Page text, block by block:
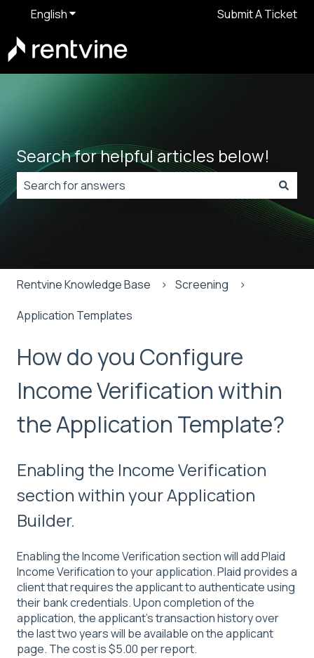
EnglishShow submenu for translationsSubmit A Ticket
Search for helpful articles below!
There are no suggestions because the search field is
Rentvine Knowledge Base Screening
Application Templates
How do you Configure
Income Verification within
the Application Template?
Enabling the Income Verification
section within your Application
Builder.
Enabling the Income Verification section will add Plaid
Income Verification to your application. Plaid provides a
client that requires the applicant to authenticate using
their bank credentials. Upon completion of the
application, the applicant's transaction history over
the last two years will be available on the applicant
page. The cost is $5.00 per report.